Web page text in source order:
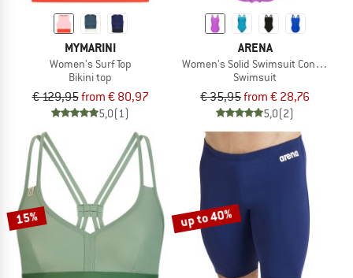
MYMARINI
Women's Surf Top
Bikini top
€ 129,95from € 80,97
5,0(1)
ARENA
Women's Solid Swimsuit Control Pro
Swimsuit
€ 35,95from € 28,76
5,0(2)
15% up to 40%